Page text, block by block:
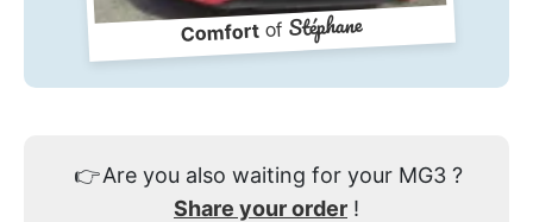
ComfortofStéphane
👉Are you also waiting for your MG3 ?
Share your order !